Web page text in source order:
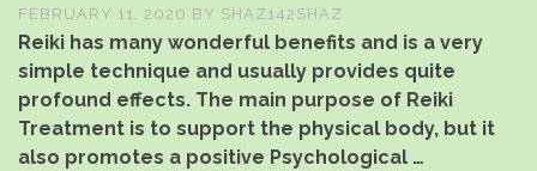
FEBRUARY 11, 2020 BY SHAZ142SHAZ
Reiki has many wonderful benefits and is a very
simple technique and usually provides quite
profound effects. The main purpose of Reiki
Treatment is to support the physical body, but it
also promotes a positive Psychological …